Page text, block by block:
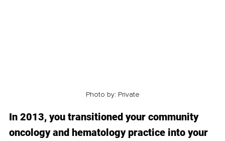
Photo by: Private
In 2013, you transitioned your community
oncology and hematology practice into your